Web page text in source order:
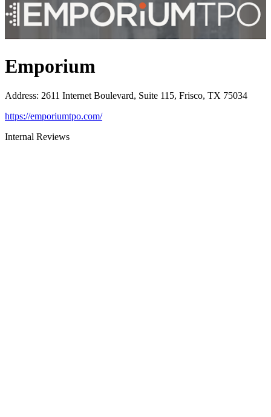
Emporium
Address: 2611 Internet Boulevard, Suite 115, Frisco, TX 75034
https://emporiumtpo.com/
Internal Reviews